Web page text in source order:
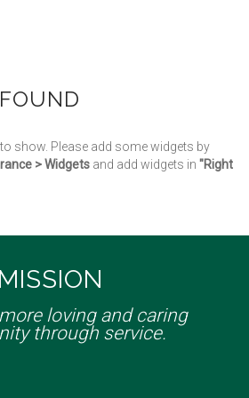
show. Please add some widgets by
> Widgets and add widgets in "Right
MISSION
loving and caring
through service.